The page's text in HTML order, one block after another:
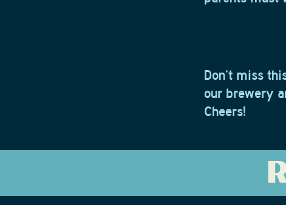
Don’t miss
our brewery
Cheers!